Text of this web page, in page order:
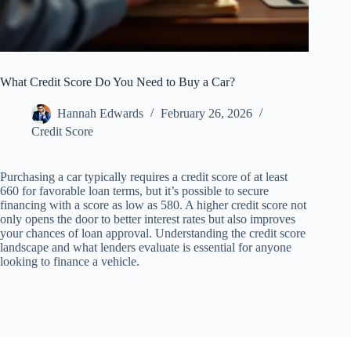
What Credit Score Do You Need to Buy a Car?
Hannah Edwards
February 26, 2026
Credit Score
Purchasing a car typically requires a credit score of at least
660 for favorable loan terms, but it’s possible to secure
financing with a score as low as 580. A higher credit score not
only opens the door to better interest rates but also improves
your chances of loan approval. Understanding the credit score
landscape and what lenders evaluate is essential for anyone
looking to finance a vehicle.